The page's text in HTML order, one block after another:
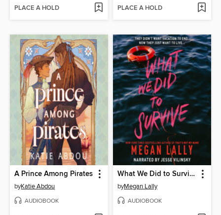
PLACE A HOLD PLACE A HOLD
A Prince Among Pirates
byKatie Abdou
AUDIOBOOK
What We Did to Survive
byMegan Lally
AUDIOBOOK